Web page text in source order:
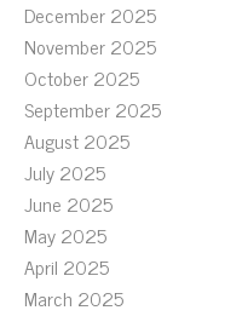
December 2025
November 2025
October 2025
September 2025
August 2025
July 2025
June 2025
May 2025
April 2025
March 2025